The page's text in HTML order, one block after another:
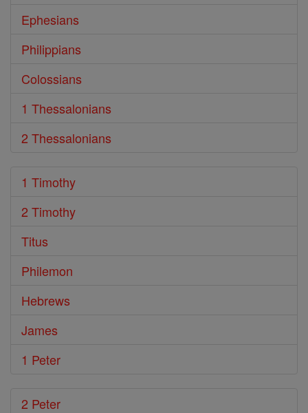
Ephesians
Philippians
Colossians
1 Thessalonians
2 Thessalonians
1 Timothy
2 Timothy
Titus
Philemon
Hebrews
James
1 Peter
2 Peter